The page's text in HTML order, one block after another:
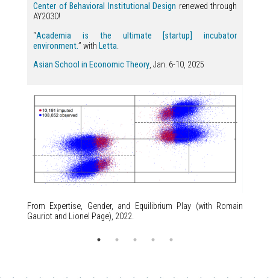
Center of Behavioral Institutional Design renewed through
AY2030!
“Academia is the ultimate [startup] incubator
environment.” with Letta.
Asian School in Economic Theory, Jan. 6-10, 2025
From Expertise, Gender, and Equilibrium Play (with Romain
Gauriot and Lionel Page), 2022.